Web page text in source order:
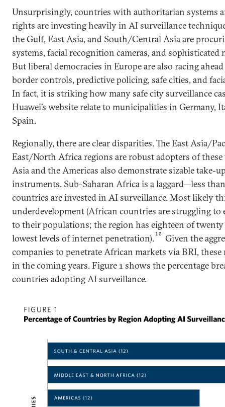
Unsurprisingly, countries with authoritarian systems
rights are investing heavily in AI surveillance
the Gulf, East Asia, and South/Central Asia are
systems, facial recognition cameras, and
But liberal democracies in Europe are also racing
border controls, predictive policing, safe cities, and
In fact, it is striking how many safe city surveillance
Huawei’s website relate to municipalities in Germany,
Spain.
Regionally, there are clear disparities. The East Asia/
East/North Africa regions are robust adopters of
Asia and the Americas also demonstrate sizable take-
instruments. Sub-Saharan Africa is a laggard—less
countries are invested in AI surveillance. Most likely
underdevelopment (African countries are struggling to
to their populations; the region has eighteen of
lowest levels of internet penetration). 10
Given the
companies to penetrate African markets via BRI,
in the coming years. Figure 1 shows the percentage
countries adopting AI surveillance.